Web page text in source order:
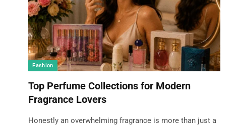
Fashion
Top Perfume Collections for Modern
Fragrance Lovers
Honestly an overwhelming fragrance is more than just a